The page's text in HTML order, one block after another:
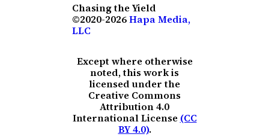
Chasing the Yield
©2020-2026Hapa Media,
LLC
Except where otherwise
noted, this work is
licensed under the
Creative Commons
Attribution 4.0
International License (CC
BY 4.0).